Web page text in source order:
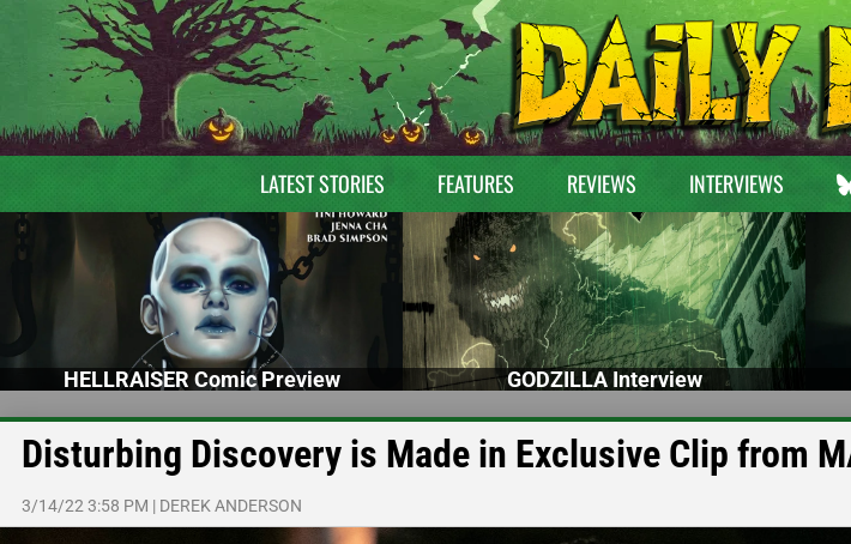
LATEST STORIES FEATURES REVIEWS INTERVIEWS
HELLRAISER Comic Preview GODZILLA Interview
Disturbing Discovery is Made in Exclusive Clip from
3/14/22 3:58 PM | DEREK ANDERSON